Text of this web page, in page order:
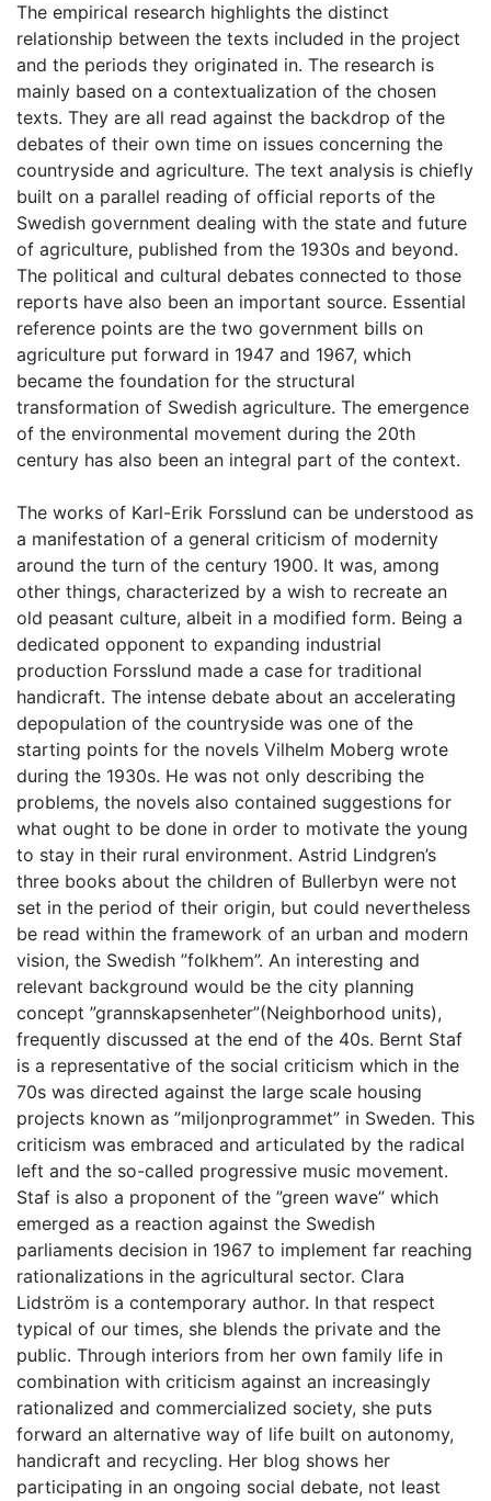
The empirical research highlights the distinct
relationship between the texts included in the project
and the periods they originated in. The research is
mainly based on a contextualization of the chosen
texts. They are all read against the backdrop of the
debates of their own time on issues concerning the
countryside and agriculture. The text analysis is chiefly
built on a parallel reading of official reports of the
Swedish government dealing with the state and future
of agriculture, published from the 1930s and beyond.
The political and cultural debates connected to those
reports have also been an important source. Essential
reference points are the two government bills on
agriculture put forward in 1947 and 1967, which
became the foundation for the structural
transformation of Swedish agriculture. The emergence
of the environmental movement during the 20th
century has also been an integral part of the context.
The works of Karl-Erik Forsslund can be understood as
a manifestation of a general criticism of modernity
around the turn of the century 1900. It was, among
other things, characterized by a wish to recreate an
old peasant culture, albeit in a modified form. Being a
dedicated opponent to expanding industrial
production Forsslund made a case for traditional
handicraft. The intense debate about an accelerating
depopulation of the countryside was one of the
starting points for the novels Vilhelm Moberg wrote
during the 1930s. He was not only describing the
problems, the novels also contained suggestions for
what ought to be done in order to motivate the young
to stay in their rural environment. Astrid Lindgren’s
three books about the children of Bullerbyn were not
set in the period of their origin, but could nevertheless
be read within the framework of an urban and modern
vision, the Swedish ”folkhem”. An interesting and
relevant background would be the city planning
concept ”grannskapsenheter”(Neighborhood units),
frequently discussed at the end of the 40s. Bernt Staf
is a representative of the social criticism which in the
70s was directed against the large scale housing
projects known as ”miljonprogrammet” in Sweden. This
criticism was embraced and articulated by the radical
left and the so-called progressive music movement.
Staf is also a proponent of the ”green wave” which
emerged as a reaction against the Swedish
parliaments decision in 1967 to implement far reaching
rationalizations in the agricultural sector. Clara
Lidström is a contemporary author. In that respect
typical of our times, she blends the private and the
public. Through interiors from her own family life in
combination with criticism against an increasingly
rationalized and commercialized society, she puts
forward an alternative way of life built on autonomy,
handicraft and recycling. Her blog shows her
participating in an ongoing social debate, not least